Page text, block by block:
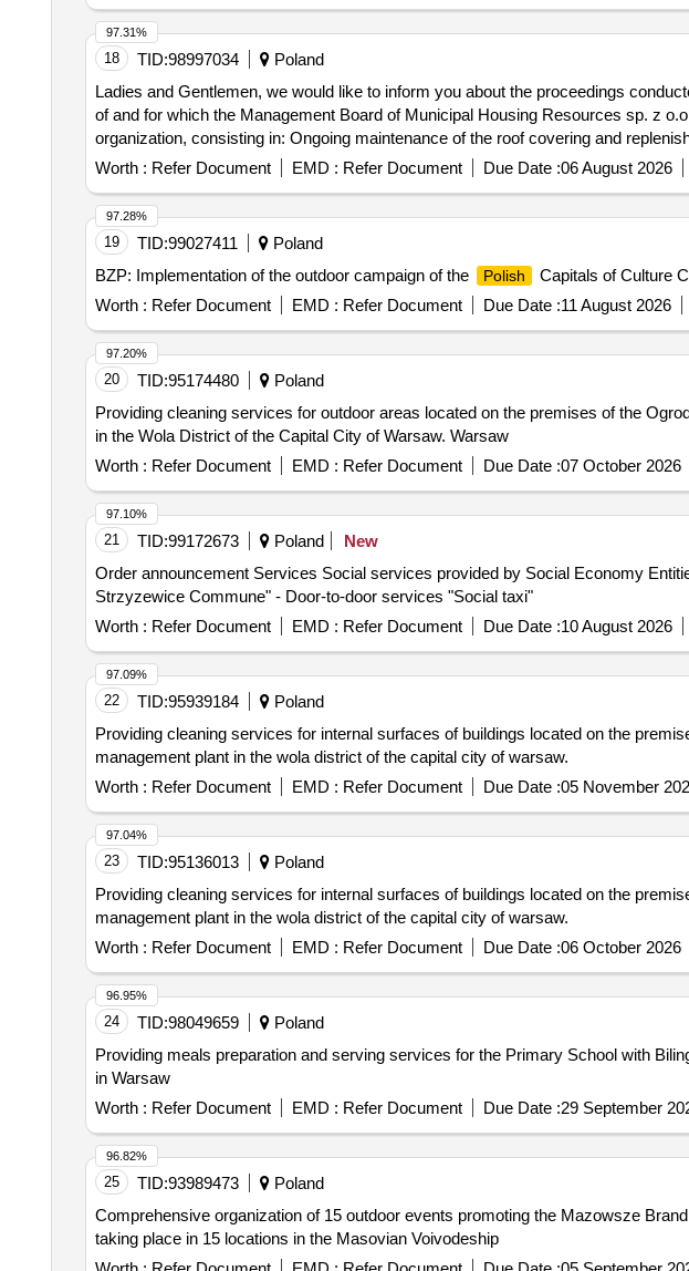
18 TID:98997034
Poland
Ladies and Gentlemen, we would like to inform you about the proceedings
of and for which the Management Board of Municipal Housing Resources sp. z
organization, consisting in: Ongoing maintenance of the roof covering and
Authority in Poznan at ul. Matejki 59.
Worth : Refer Document EMD : Refer Document Due Date :06 August 2026
97.31%
19 TID:99027411
Poland
BZP: Implementation of the outdoor campaign of the
Polish
Capitals of Culture
Worth : Refer Document EMD : Refer Document Due Date :11 August 2026
97.28%
20 TID:95174480
Poland
Providing cleaning services for outdoor areas located on the premises of the
in the Wola District of the Capital City of Warsaw. Warsaw
Worth : Refer Document EMD : Refer Document Due Date :07 October 2026
97.20%
21 TID:99172673 Poland
New
Order announcement Services Social services provided by Social Economy
Strzyzewice Commune" - Door-to-door services "Social taxi"
Worth : Refer Document EMD : Refer Document Due Date :10 August 2026
97.10%
22 TID:95939184
Poland
Providing cleaning services for internal surfaces of buildings located on the
management plant in the wola district of the capital city of warsaw.
Worth : Refer Document EMD : Refer Document Due Date :05 November
97.09%
23 TID:95136013
Poland
Providing cleaning services for internal surfaces of buildings located on the
management plant in the wola district of the capital city of warsaw.
Worth : Refer Document EMD : Refer Document Due Date :06 October 2026
97.04%
24 TID:98049659
Poland
Providing meals preparation and serving services for the Primary School with
in Warsaw
Worth : Refer Document EMD : Refer Document Due Date :29 September
96.95%
25 TID:93989473
Poland
Comprehensive organization of 15 outdoor events promoting the Mazowsze
taking place in 15 locations in the Masovian Voivodeship
96.82%